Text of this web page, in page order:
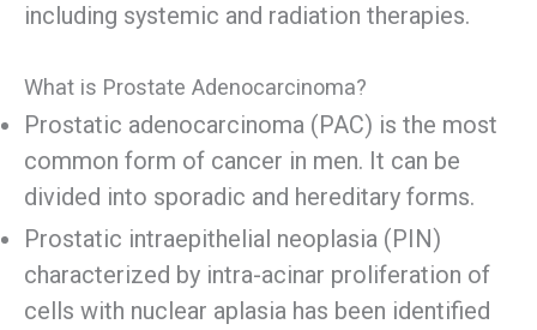
including systemic and radiation therapies.
What is Prostate Adenocarcinoma?
Prostatic adenocarcinoma (PAC) is the most
common form of cancer in men. It can be
divided into sporadic and hereditary forms.
Prostatic intraepithelial neoplasia (PIN)
characterized by intra-acinar proliferation of
cells with nuclear aplasia has been identified